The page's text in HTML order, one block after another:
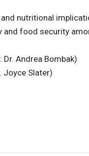
nutritional
food security
Andrea Bombak)
Joyce Slater)